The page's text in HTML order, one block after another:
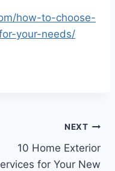
how-to-choose-
your-needs/
NEXT
10 Home Exterior
for Your New